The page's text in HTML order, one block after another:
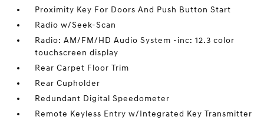
Proximity Key For Doors And Push Button Start
Radio w/Seek-Scan
Radio: AM/FM/HD Audio System -inc: 12.3 color
touchscreen display
Rear Carpet Floor Trim
Rear Cupholder
Redundant Digital Speedometer
Remote Keyless Entry w/Integrated Key Transmitter